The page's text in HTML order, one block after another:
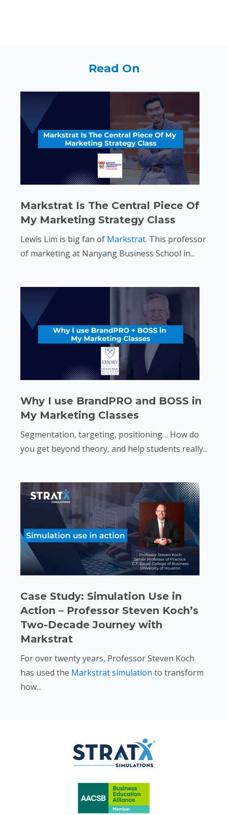
Read On
Markstrat Is The Central Piece Of
My Marketing Strategy Class
Lewis Lim is big fan of Markstrat. This professor
of marketing at Nanyang Business School in...
Why I use BrandPRO and BOSS in
My Marketing Classes
Segmentation, targeting, positioning… How do
you get beyond theory, and help students really...
Case Study: Simulation Use in
Action – Professor Steven Koch’s
Two-Decade Journey with
Markstrat
For over twenty years, Professor Steven Koch
has used the Markstrat simulation to transform
how...